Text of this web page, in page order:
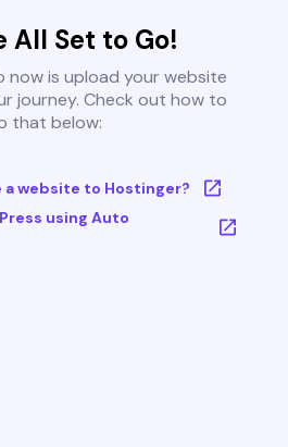
All Set to Go!
now is upload your website
journey. Check out how to
that below:
a website to Hostinger?
using Auto